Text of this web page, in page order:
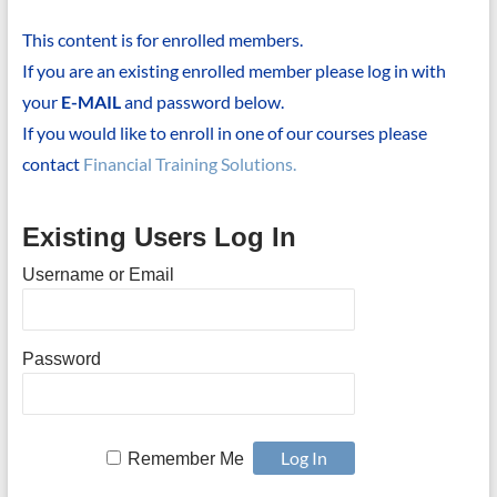
This content is for enrolled members.
If you are an existing enrolled member please log in with
your E-MAILand password below.
If you would like to enroll in one of our courses please
contact Financial Training Solutions.
Existing Users Log In
Username or Email
Password
Remember Me